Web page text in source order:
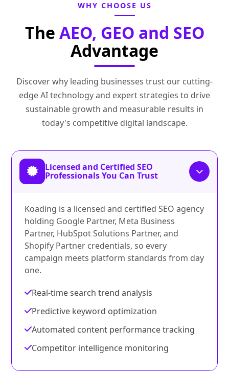
WHY CHOOSE US
The AEO, GEO and SEO
Advantage
Discover why leading businesses trust our cutting-
edge AI technology and expert strategies to drive
sustainable growth and measurable results in
today's competitive digital landscape.
Licensed and Certified SEO
Professionals You Can Trust
Koading is a licensed and certified SEO agency
holding Google Partner, Meta Business
Partner, HubSpot Solutions Partner, and
Shopify Partner credentials, so every
campaign meets platform standards from day
one.
Real-time search trend analysis
Predictive keyword optimization
Automated content performance tracking
Competitor intelligence monitoring